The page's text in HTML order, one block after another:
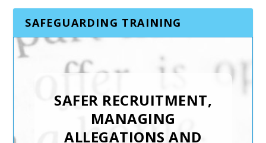
SAFEGUARDING TRAINING
INTRODUCTION TO
CHILD PROTECTION